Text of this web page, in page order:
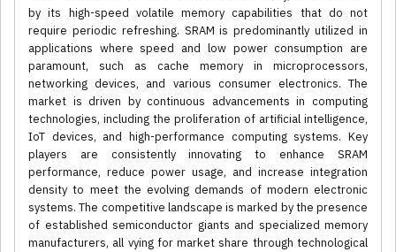
by its high-speed volatile memory capabilities that do not
require periodic refreshing. SRAM is predominantly utilized in
applications where speed and low power consumption are
paramount, such as cache memory in microprocessors,
networking devices, and various consumer electronics. The
market is driven by continuous advancements in computing
technologies, including the proliferation of artificial intelligence,
IoT devices, and high-performance computing systems. Key
players are consistently innovating to enhance SRAM
performance, reduce power usage, and increase integration
density to meet the evolving demands of modern electronic
systems. The competitive landscape is marked by the presence
of established semiconductor giants and specialized memory
manufacturers, all vying for market share through technological